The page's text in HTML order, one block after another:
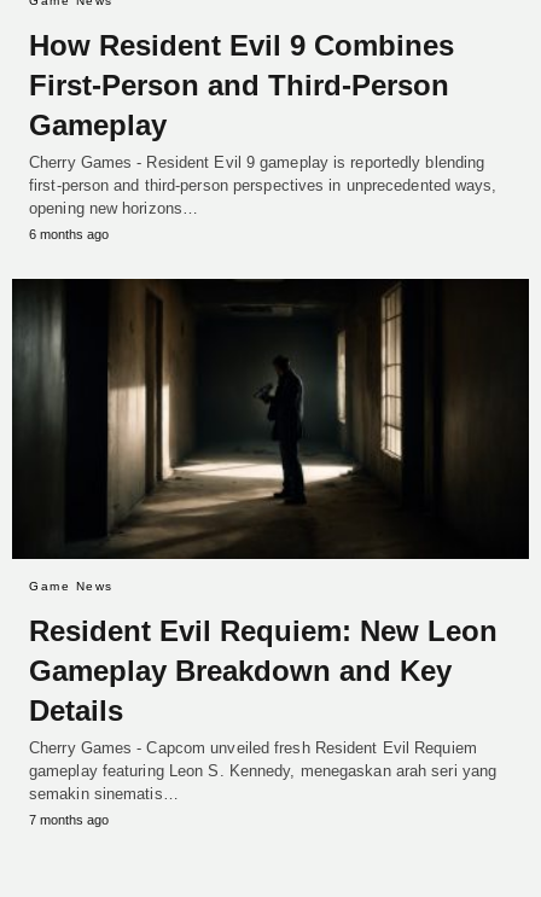
How Resident Evil 9 Combines
First-Person and Third-Person
Gameplay
Cherry Games - Resident Evil 9 gameplay is reportedly blending
first-person and third-person perspectives in unprecedented ways,
opening new horizons…
6 months ago
Game News
Resident Evil Requiem: New Leon
Gameplay Breakdown and Key
Details
Cherry Games - Capcom unveiled fresh Resident Evil Requiem
gameplay featuring Leon S. Kennedy, menegaskan arah seri yang
semakin sinematis…
7 months ago